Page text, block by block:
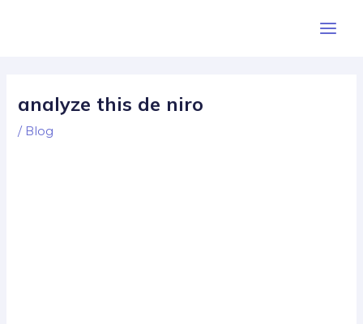
analyze this de niro
/ Blog